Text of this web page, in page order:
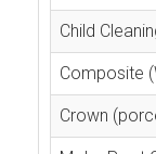
Child
Composite
Crown